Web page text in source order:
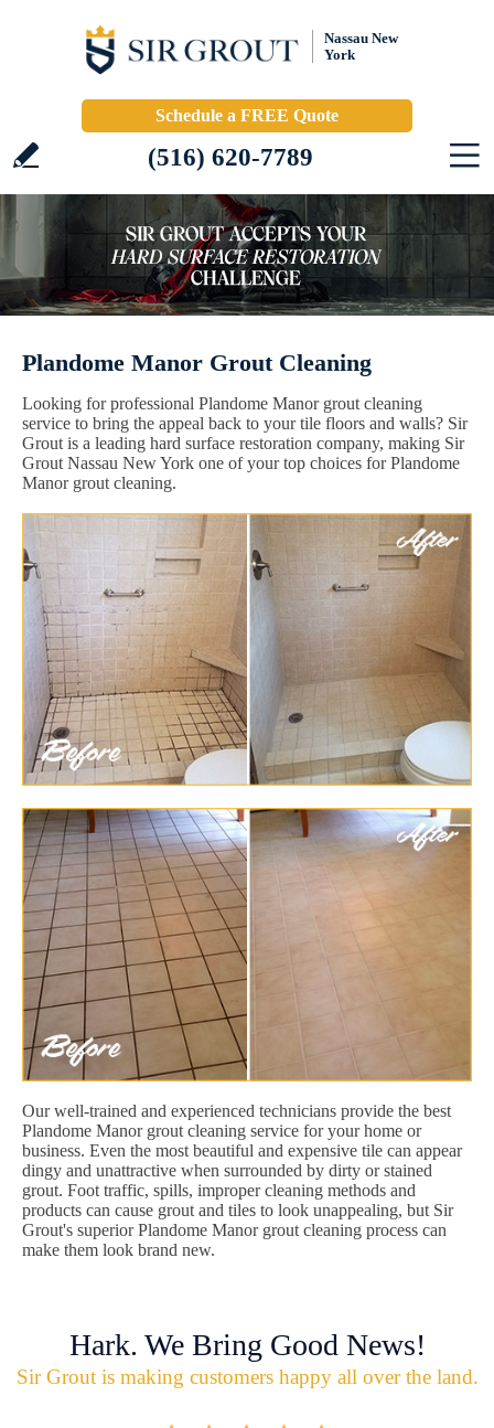
Nassau New
York
Schedule a FREE Quote
(516) 620-7789
Plandome Manor Grout Cleaning
Looking for professional Plandome Manor grout cleaning
service to bring the appeal back to your tile floors and walls? Sir
Grout is a leading hard surface restoration company, making Sir
Grout Nassau New York one of your top choices for Plandome
Manor grout cleaning.
Our well-trained and experienced technicians provide the best
Plandome Manor grout cleaning service for your home or
business. Even the most beautiful and expensive tile can appear
dingy and unattractive when surrounded by dirty or stained
grout. Foot traffic, spills, improper cleaning methods and
products can cause grout and tiles to look unappealing, but Sir
Grout's superior Plandome Manor grout cleaning process can
make them look brand new.
Hark. We Bring Good News!
Sir Grout is making customers happy all over the land.